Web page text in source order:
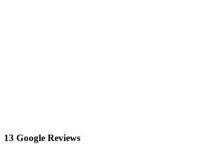
13 Google Reviews